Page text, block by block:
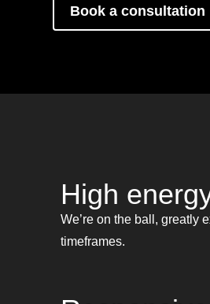
Book a consultation
High
We’re on the ball, greatly
timeframes.